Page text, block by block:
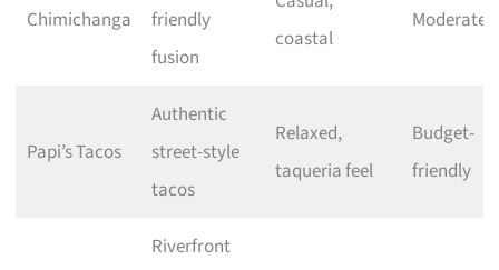
Chimichanga
friendly
fusion
coastal
Moderate
Papi’s Tacos
Authentic
street-style
tacos
Relaxed,
taqueria feel
Budget-
friendly
Riverfront